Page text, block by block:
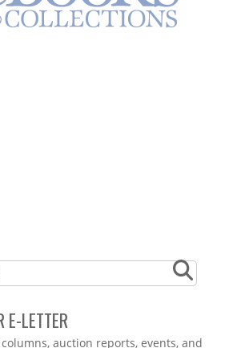
E-LETTER
auction reports, events, and